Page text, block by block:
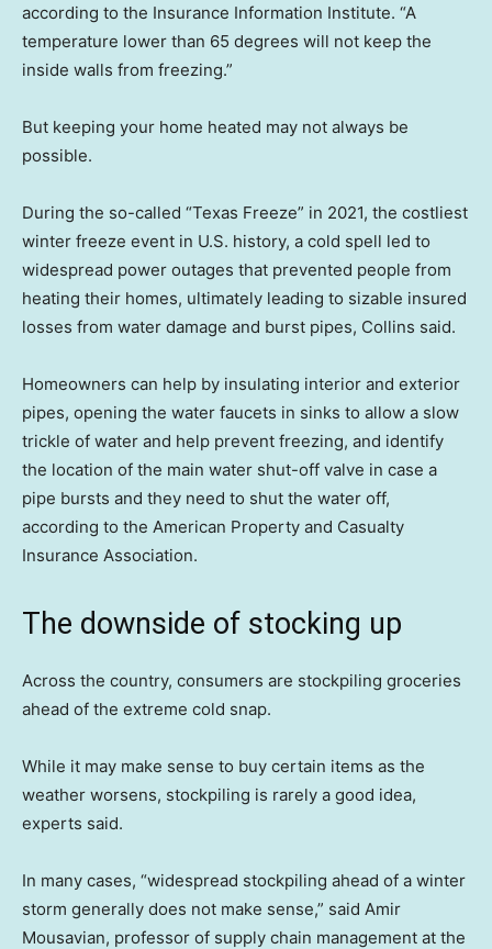
according to the Insurance Information Institute. “A
temperature lower than 65 degrees will not keep the
inside walls from freezing.”
But keeping your home heated may not always be
possible.
During the so-called “Texas Freeze” in 2021, the costliest
winter freeze event in U.S. history, a cold spell led to
widespread power outages that prevented people from
heating their homes, ultimately leading to sizable insured
losses from water damage and burst pipes, Collins said.
Homeowners can help by insulating interior and exterior
pipes, opening the water faucets in sinks to allow a slow
trickle of water and help prevent freezing, and identify
the location of the main water shut-off valve in case a
pipe bursts and they need to shut the water off,
according to the American Property and Casualty
Insurance Association.
The downside of stocking up
Across the country, consumers are stockpiling groceries
ahead of the extreme cold snap.
While it may make sense to buy certain items as the
weather worsens, stockpiling is rarely a good idea,
experts said.
In many cases, “widespread stockpiling ahead of a winter
storm generally does not make sense,” said Amir
Mousavian, professor of supply chain management at the